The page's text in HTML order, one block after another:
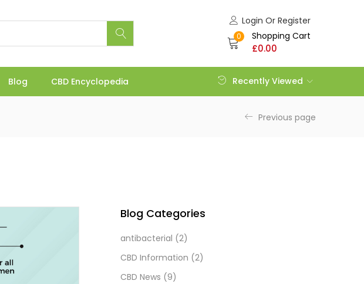
Login Or Register
0 Shopping Cart
£0.00
Blog CBD Encyclopedia Recently Viewed
Previous page
Blog Categories
antibacterial (2)
CBD Information (2)
CBD News (9)